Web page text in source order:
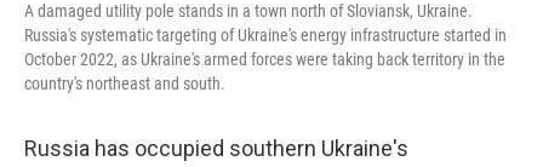
A damaged utility pole stands in a town north of Sloviansk, Ukraine.
Russia's systematic targeting of Ukraine's energy infrastructure started in
October 2022, as Ukraine's armed forces were taking back territory in the
country's northeast and south.
Russia has occupied southern Ukraine's